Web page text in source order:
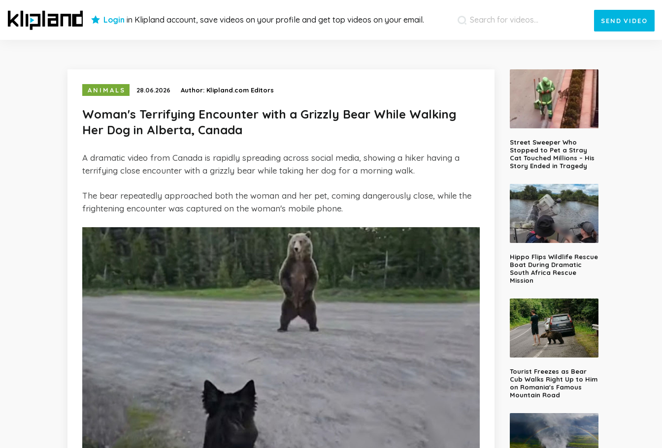
Login in Klipland account, save videos on your profile and get top videos on your email. SEND VIDEO
ANIMALS 28.06.2026 Author: Klipland.com Editors
Woman's Terrifying Encounter with a Grizzly Bear While Walking
Her Dog in Alberta, Canada
A dramatic video from Canada is rapidly spreading across social media, showing a hiker having a
terrifying close encounter with a grizzly bear while taking her dog for a morning walk.
The bear repeatedly approached both the woman and her pet, coming dangerously close, while the
frightening encounter was captured on the woman's mobile phone.
Street Sweeper Who
Stopped to Pet a Stray
Cat Touched Millions – His
Story Ended in Tragedy
Hippo Flips Wildlife Rescue
Boat During Dramatic
South Africa Rescue
Mission
Tourist Freezes as Bear
Cub Walks Right Up to Him
on Romania's Famous
Mountain Road